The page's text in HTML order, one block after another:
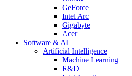
GeForce
Intel Arc
Gigabyte
Acer
Software & AI
Artificial Intelligence
Machine Learning
R&D